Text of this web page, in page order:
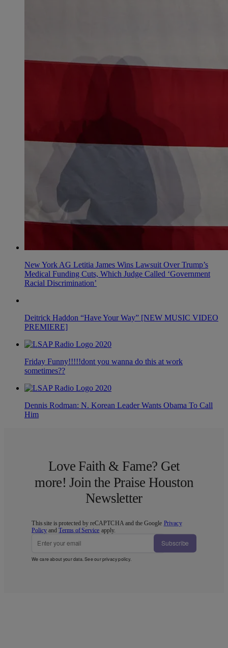
New York AG Letitia James Wins Lawsuit Over Trump’s
Medical Funding Cuts, Which Judge Called ‘Government
Racial Discrimination’
Deitrick Haddon “Have Your Way” [NEW MUSIC VIDEO
PREMIERE]
Friday Funny!!!!!dont you wanna do this at work
sometimes??
Dennis Rodman: N. Korean Leader Wants Obama To Call
Him
Love Faith & Fame? Get
more! Join the Praise Houston
Newsletter
This site is protected by reCAPTCHA and the Google Privacy
Policy andTerms of Service apply.
Subscribe
We care about your data. See ourprivacy policy.